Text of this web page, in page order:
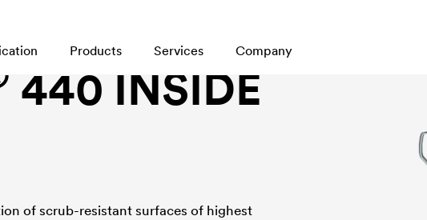
Products Services Company
440 INSIDE
of scrub-resistant surfaces of highest